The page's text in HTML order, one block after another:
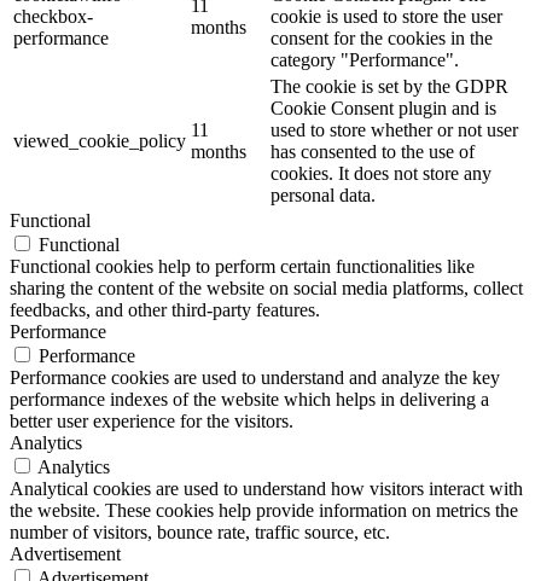
checkbox-
performance
11
months
cookie is used to store the user
consent for the cookies in the
category "Performance".
viewed_cookie_policy
11
months
The cookie is set by the GDPR
Cookie Consent plugin and is
used to store whether or not user
has consented to the use of
cookies. It does not store any
personal data.
Functional
Functional
Functional cookies help to perform certain functionalities like
sharing the content of the website on social media platforms, collect
feedbacks, and other third-party features.
Performance
Performance
Performance cookies are used to understand and analyze the key
performance indexes of the website which helps in delivering a
better user experience for the visitors.
Analytics
Analytics
Analytical cookies are used to understand how visitors interact with
the website. These cookies help provide information on metrics the
number of visitors, bounce rate, traffic source, etc.
Advertisement